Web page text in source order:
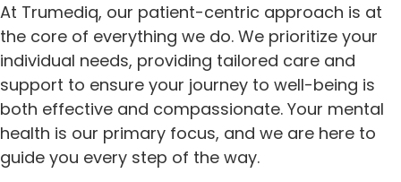
At Trumediq, our patient-centric approach is at
the core of everything we do. We prioritize your
individual needs, providing tailored care and
support to ensure your journey to well-being is
both effective and compassionate. Your mental
health is our primary focus, and we are here to
guide you every step of the way.